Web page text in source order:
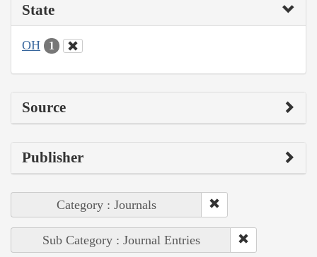
State
OH 1
Source
Publisher
Category : Journals
Sub Category : Journal Entries